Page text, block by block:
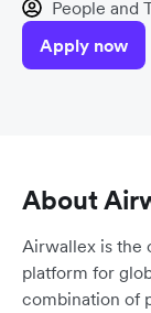
People and
Apply now
About
Airwallex is the
platform for
combination of